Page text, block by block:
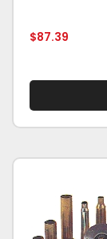
$87.39